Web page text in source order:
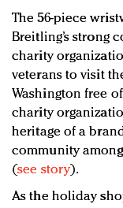
The 56-piece
Breitling’s strong
charity
veterans to visit
Washington free
charity
heritage of a
community
(see story).
As the holiday